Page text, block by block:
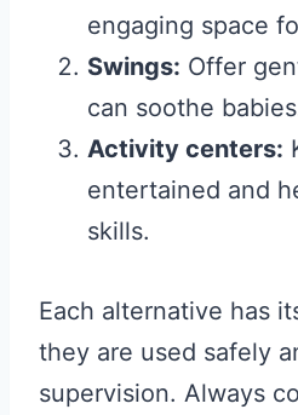
engaging space
Swings: Offer
can soothe
Activity centers:
entertained and
skills.
Each alternative has
they are used safely
supervision. Always